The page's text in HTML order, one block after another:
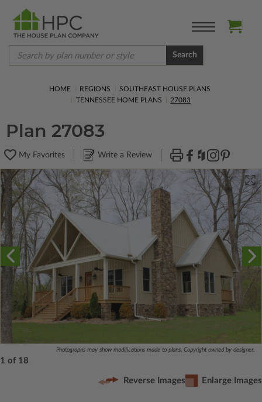
Search
HOME REGIONS
SOUTHEAST HOUSE PLANS
TENNESSEE HOME PLANS
27083
Plan 27083
My Favorites Write a Review
Photographs may show modifications made to plans. Copyright owned by designer.
1 of 18
Reverse Images Enlarge Images